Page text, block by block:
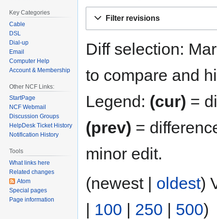
Filter revisions
Diff selection:
to compare and
Legend: (cur) =
(prev) =
minor edit.
(newest | oldest)
| 100 | 250 | 500)
Key Categories
Cable
DSL
Dial-up
Email
Computer Help
Account & Membership
Other NCF Links:
StartPage
NCF Webmail
Discussion Groups
HelpDesk Ticket History
Notification History
Tools
What links here
Related changes
Atom
Special pages
Page information